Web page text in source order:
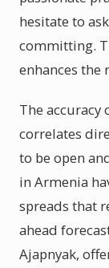
hesitate to
committing.
enhances the
The accuracy
correlates
to be open
in Armenia
spreads that
ahead
Ajapnyak,